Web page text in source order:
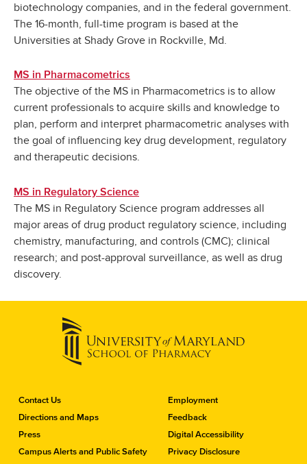
biotechnology companies, and in the federal government.
The 16-month, full-time program is based at the
Universities at Shady Grove in Rockville, Md.
MS in Pharmacometrics
The objective of the MS in Pharmacometrics is to allow
current professionals to acquire skills and knowledge to
plan, perform and interpret pharmacometric analyses with
the goal of influencing key drug development, regulatory
and therapeutic decisions.
MS in Regulatory Science
The MS in Regulatory Science program addresses all
major areas of drug product regulatory science, including
chemistry, manufacturing, and controls (CMC); clinical
research; and post-approval surveillance, as well as drug
discovery.
C
o
t
a
Contact Us
Directions and Maps
Press
Campus Alerts and Public Safety
Employment
Feedback
Digital Accessibility
Privacy Disclosure